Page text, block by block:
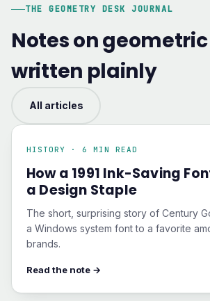
THE GEOMETRY DESK JOURNAL
Notes on
written plainly
All articles
HISTORY · 6 MIN READ
How a 1991 Ink-Saving
a Design Staple
The short, surprising story of Century
a Windows system font to a favorite
brands.
Read the note →